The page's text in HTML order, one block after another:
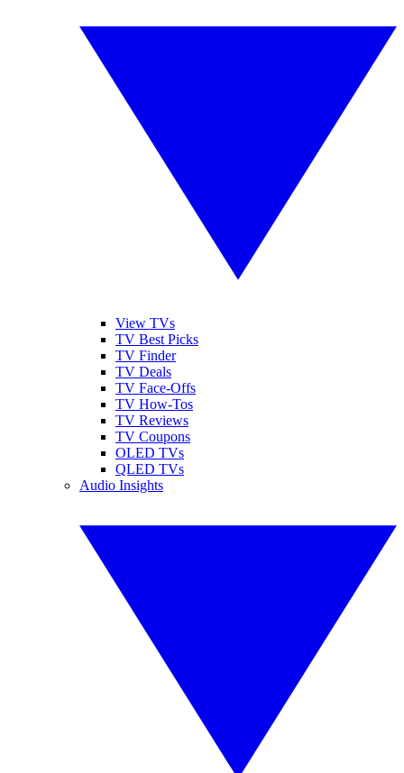
View TVs
TV Best Picks
TV Finder
TV Deals
TV Face-Offs
TV How-Tos
TV Reviews
TV Coupons
OLED TVs
QLED TVs
Audio Insights